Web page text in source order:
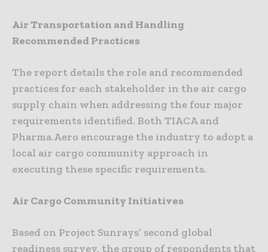
Air Transportation and Handling
Recommended Practices
The report details the role and recommended
practices for each stakeholder in the air cargo
supply chain when addressing the four major
requirements identified. Both TIACA and
Pharma.Aero encourage the industry to adopt a
local air cargo community approach in
executing these specific requirements.
Air Cargo Community Initiatives
Based on Project Sunrays’ second global
readiness survey, the group of respondents that